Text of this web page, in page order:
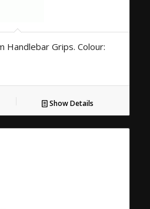
Handlebar Grips. Colour:
Show Details